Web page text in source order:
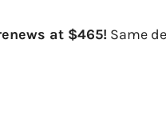
at $465! Same